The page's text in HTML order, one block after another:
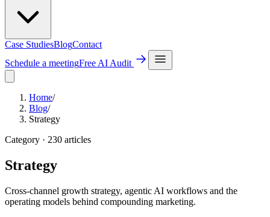
Case StudiesBlogContact
Schedule a meetingFree AI Audit
Home/
Blog/
Strategy
Category · 230 articles
Strategy
Cross-channel growth strategy, agentic AI workflows and the
operating models behind compounding marketing.